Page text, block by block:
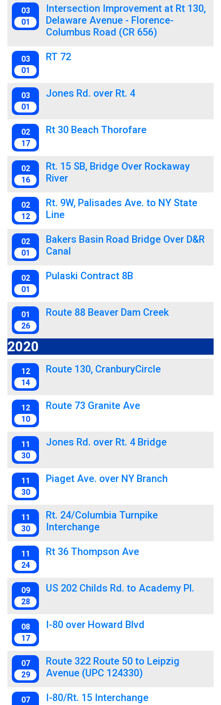
03
01
Intersection Improvement at Rt 130,
Delaware Avenue - Florence-
Columbus Road (CR 656)
03
01
RT 72
03
01
Jones Rd. over Rt. 4
02
17
Rt 30 Beach Thorofare
02
16
Rt. 15 SB, Bridge Over Rockaway
River
02
12
Rt. 9W, Palisades Ave. to NY State
Line
02
01
Bakers Basin Road Bridge Over D&R
Canal
02
01
Pulaski Contract 8B
01
26
Route 88 Beaver Dam Creek
2020
12
14
Route 130, CranburyCircle
12
10
Route 73 Granite Ave
11
30
Jones Rd. over Rt. 4 Bridge
11
30
Piaget Ave. over NY Branch
11
30
Rt. 24/Columbia Turnpike
Interchange
11
24
Rt 36 Thompson Ave
09
28
US 202 Childs Rd. to Academy Pl.
08
17
I-80 over Howard Blvd
07
29
Route 322 Route 50 to Leipzig
Avenue (UPC 124330)
07
I-80/Rt. 15 Interchange